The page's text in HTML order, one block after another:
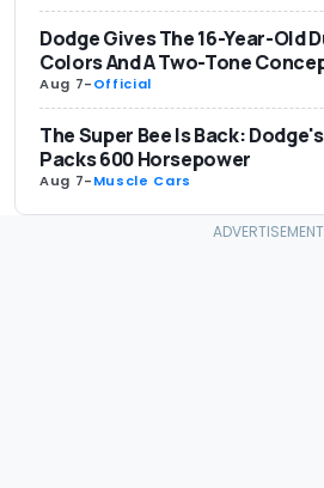
Dodge Gives The 16-Year-Old
Colors And A Two-Tone
Aug 7-Official
The Super Bee Is Back:
Packs 600 Horsepower
Aug 7-Muscle Cars